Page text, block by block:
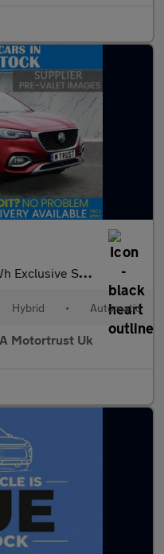
Petrol Plug-in Hybrid Auto E
Hybrid • Automatic
Motortrust Uk